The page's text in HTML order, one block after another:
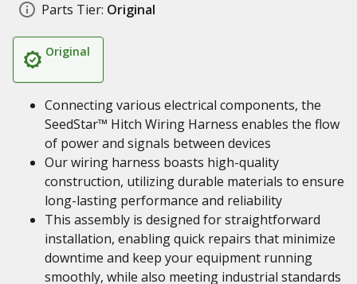
Parts Tier: Original
Original
Connecting various electrical components, the
SeedStar™ Hitch Wiring Harness enables the flow
of power and signals between devices
Our wiring harness boasts high-quality
construction, utilizing durable materials to ensure
long-lasting performance and reliability
This assembly is designed for straightforward
installation, enabling quick repairs that minimize
downtime and keep your equipment running
smoothly, while also meeting industrial standards